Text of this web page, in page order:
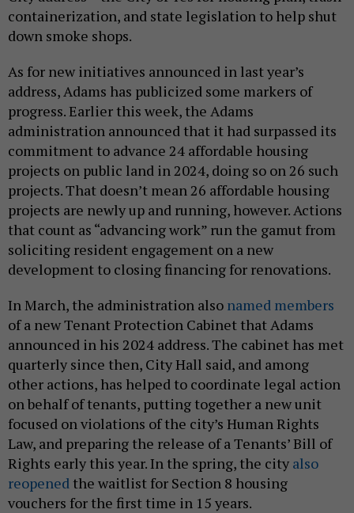
containerization, and state legislation to help shut
down smoke shops.
As for new initiatives announced in last year’s
address, Adams has publicized some markers of
progress. Earlier this week, the Adams
administration announced that it had surpassed its
commitment to advance 24 affordable housing
projects on public land in 2024, doing so on 26 such
projects. That doesn’t mean 26 affordable housing
projects are newly up and running, however. Actions
that count as “advancing work” run the gamut from
soliciting resident engagement on a new
development to closing financing for renovations.
In March, the administration also named members
of a new Tenant Protection Cabinet that Adams
announced in his 2024 address. The cabinet has met
quarterly since then, City Hall said, and among
other actions, has helped to coordinate legal action
on behalf of tenants, putting together a new unit
focused on violations of the city’s Human Rights
Law, and preparing the release of a Tenants’ Bill of
Rights early this year. In the spring, the city also
reopened the waitlist for Section 8 housing
vouchers for the first time in 15 years.